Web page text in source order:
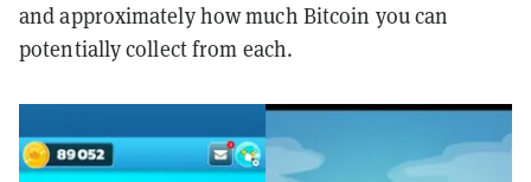
and approximately how much Bitcoin you can
potentially collect from each.